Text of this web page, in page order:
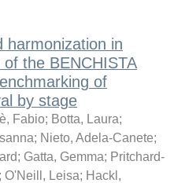
harmonization in
the BENCHISTA
of
by stage
Fabio; Botta, Laura;
; Nieto, Adela-Canete;
; Gatta, Gemma; Pritchard-
; O'Neill, Leisa; Hackl,